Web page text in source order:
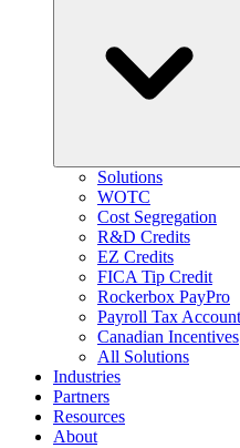
Solutions
WOTC
Cost Segregation
R&D Credits
EZ Credits
FICA Tip Credit
Rockerbox PayPro
Payroll Tax
Canadian Incentives
All Solutions
Industries
Partners
Resources
About